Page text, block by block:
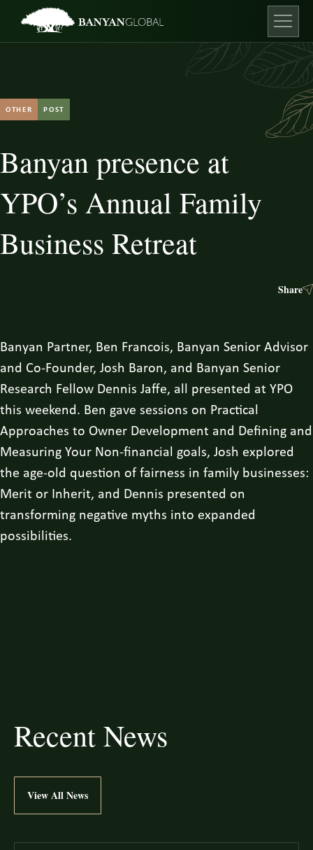
content
Open
OTHER POST
Banyan presence at
YPO’s Annual Family
Business Retreat
Share
Banyan Partner, Ben Francois, Banyan Senior Advisor
and Co-Founder, Josh Baron, and Banyan Senior
Research Fellow Dennis Jaffe, all presented at YPO
this weekend. Ben gave sessions on Practical
Approaches to Owner Development and Defining and
Measuring Your Non-financial goals, Josh explored
the age-old question of fairness in family businesses:
Merit or Inherit, and Dennis presented on
transforming negative myths into expanded
possibilities.
Recent News
View All News